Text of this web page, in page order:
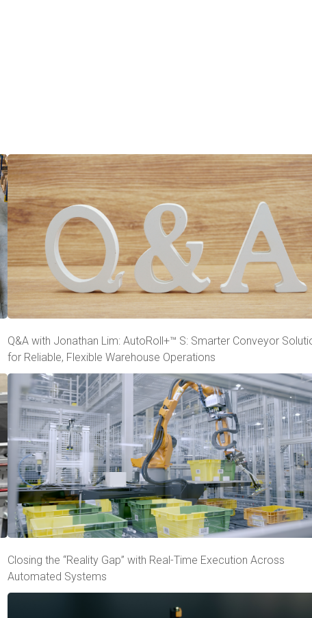
Q&A with Jonathan Lim: AutoRoll+™ S: Smarter Conveyor
for Reliable, Flexible Warehouse Operations
Closing the “Reality Gap” with Real-Time Execution Across
Automated Systems